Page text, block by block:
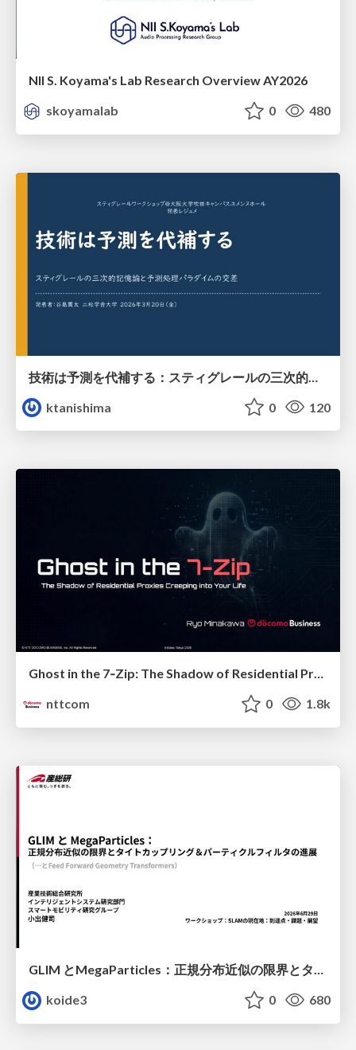
NII S. Koyama's Lab Research Overview AY2026
skoyamalab
0 480
ktanishima
0 120
Ghost in the 7‑Zip: The Shadow of Residential Proxies Creeping into Your Life
nttcom
0 1.8k
GLIM とMegaParticles：正規分布近似の限界とタイトカップリング＆パーティクルフィルタの進展 / GLIM and MegaParticles : Progress of the distribution representation in SLAM
koide3
0 680